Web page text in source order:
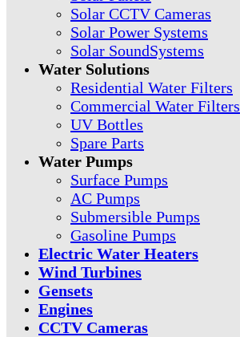
Solar CCTV Cameras
Solar Power Systems
Solar SoundSystems
Water Solutions
Residential Water Filters
Commercial Water Filters
UV Bottles
Spare Parts
Water Pumps
Surface Pumps
AC Pumps
Submersible Pumps
Gasoline Pumps
Electric Water Heaters
Wind Turbines
Gensets
Engines
CCTV Cameras